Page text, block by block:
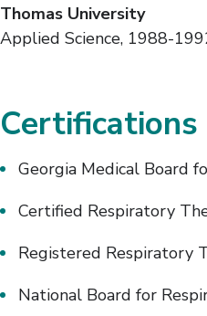
Thomas University
Applied Science, 1988-
Certifications
Georgia Medical Board
Certified Respiratory
Registered Respiratory
National Board for